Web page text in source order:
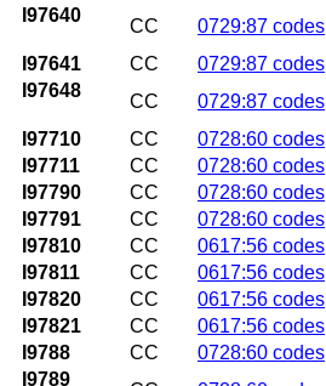
I97640
CC 0729:87 codes
I97641
CC 0729:87 codes
I97648
CC 0729:87 codes
I97710
CC 0728:60 codes
I97711
CC 0728:60 codes
I97790
CC 0728:60 codes
I97791
CC 0728:60 codes
I97810
CC 0617:56 codes
I97811
CC 0617:56 codes
I97820
CC 0617:56 codes
I97821
CC 0617:56 codes
I9788
CC 0728:60 codes
I9789